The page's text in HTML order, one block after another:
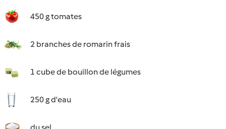
450 g tomates
2 branches de romarin frais
1 cube de bouillon de légumes
250 g d'eau